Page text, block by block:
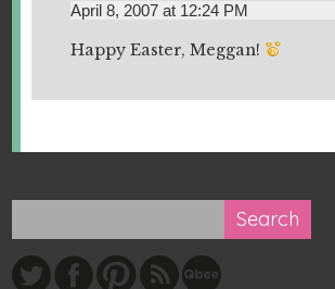
April 8, 2007 at 12:24 PM
Happy Easter, Meggan!